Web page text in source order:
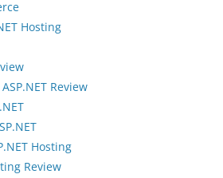
Hosting
Review
Hosting
Review